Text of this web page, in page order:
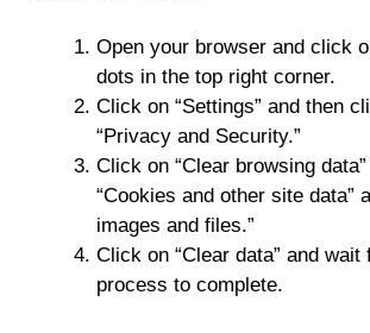
Open your browser and click
dots in the top right corner.
Click on “Settings” and then
“Privacy and Security.”
Click on “Clear browsing
“Cookies and other site data”
images and files.”
Click on “Clear data” and wait
process to complete.